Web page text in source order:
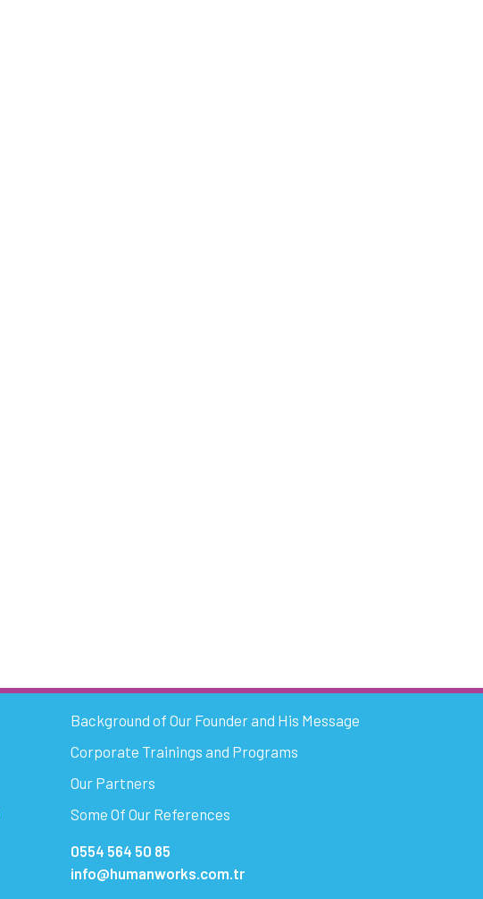
Background of Our Founder and His Message
Corporate Trainings and Programs
Our Partners
Some Of Our References
0554 564 50 85
info@humanworks.com.tr